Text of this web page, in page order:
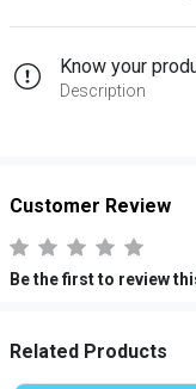
Know your
Description
Customer Review
Be the first to review
Related Products